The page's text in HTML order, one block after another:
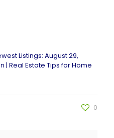
Listings: August 29,
| Real Estate Tips for Home
0